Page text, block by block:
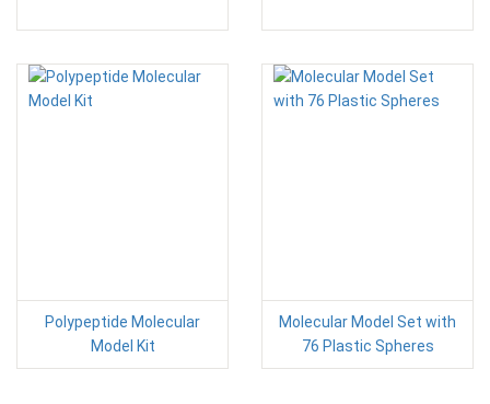
Polypeptide Molecular
Model Kit
Molecular Model Set with
76 Plastic Spheres